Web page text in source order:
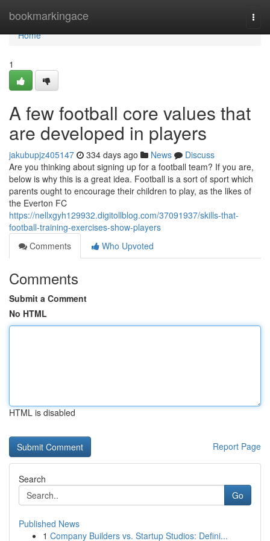
bookmarkingace
Home
Home
1
A few football core values that
are developed in players
jakubupjz405147 334 days ago News
Discuss
Are you thinking about signing up for a football team? If you are,
below is why this is a great idea. Football is a sort of sport which
parents ought to encourage their children to play, as the likes of
the Everton FC
https://nellxgyh129932.digitollblog.com/37091937/skills-that-
football-training-exercises-show-players
Comments
Who Upvoted
Comments
Submit a Comment
No HTML
HTML is disabled
Report Page
Search
Go
Published News
1 Company Builders vs. Startup Studios: Defini...